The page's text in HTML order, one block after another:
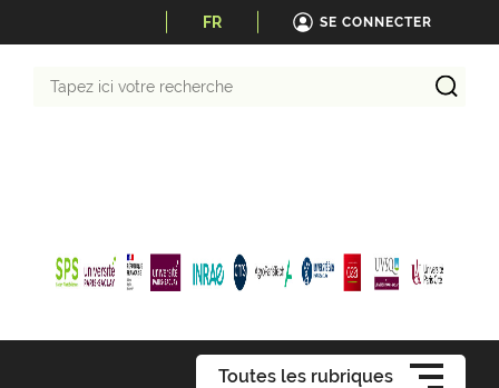
FR SE CONNECTER
Toutes les rubriques